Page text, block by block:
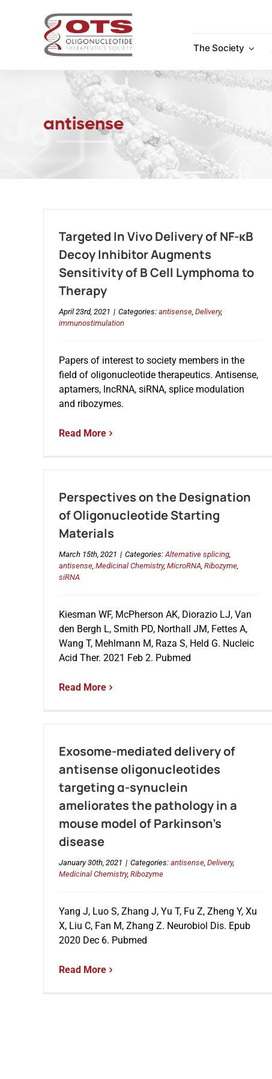
The Society
antisense
Targeted In Vivo Delivery of NF-κB
Decoy Inhibitor Augments
Sensitivity of B Cell Lymphoma to
Therapy
April 23rd, 2021 | Categories: antisense, Delivery,
immunostimulation
Papers of interest to society members in the
field of oligonucleotide therapeutics. Antisense,
aptamers, lncRNA, siRNA, splice modulation
and ribozymes.
Read More
Perspectives on the Designation
of Oligonucleotide Starting
Materials
March 15th, 2021 | Categories:Alternative splicing,
antisense, Medicinal Chemistry, MicroRNA, Ribozyme,
siRNA
Kiesman WF, McPherson AK, Diorazio LJ, Van
den Bergh L, Smith PD, Northall JM, Fettes A,
Wang T, Mehlmann M, Raza S, Held G. Nucleic
Acid Ther. 2021 Feb 2. Pubmed
Read More
Exosome-mediated delivery of
antisense oligonucleotides
targeting α-synuclein
ameliorates the pathology in a
mouse model of Parkinson’s
disease
January 30th, 2021 | Categories: antisense, Delivery,
Medicinal Chemistry, Ribozyme
Yang J, Luo S, Zhang J, Yu T, Fu Z, Zheng Y, Xu
X, Liu C, Fan M, Zhang Z. Neurobiol Dis. Epub
2020 Dec 6. Pubmed
Read More